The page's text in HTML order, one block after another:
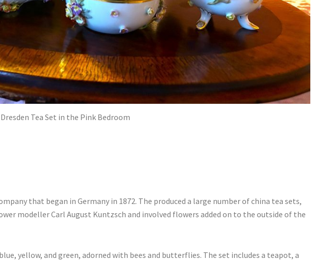
Dresden Tea Set in the Pink Bedroom
that began in Germany in 1872. The produced a large number of china tea sets,
modeller Carl August Kuntzsch and involved flowers added on to the outside of the
yellow, and green, adorned with bees and butterflies. The set includes a teapot, a